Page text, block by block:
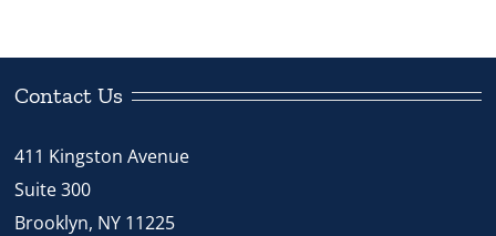
-
Model
quantity
Contact Us
411 Kingston Avenue
Suite 300
Brooklyn, NY 11225